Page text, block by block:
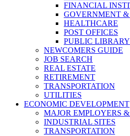
FINANCIAL
GOVERNMENT
HEALTHCARE
POST OFFICES
PUBLIC LIBRARY
NEWCOMERS GUIDE
JOB SEARCH
REAL ESTATE
RETIREMENT
TRANSPORTATION
UTILITIES
ECONOMIC DEVELOPMENT
MAJOR EMPLOYERS
INDUSTRIAL SITES
TRANSPORTATION